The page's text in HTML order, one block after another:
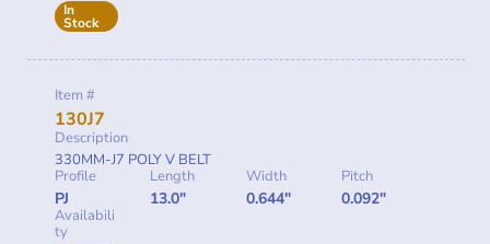
In
Stock
Item #
130J7
Description
330MM-J7 POLY V BELT
Profile
PJ
Length
13.0"
Width
0.644"
Pitch
0.092"
Availabili
ty